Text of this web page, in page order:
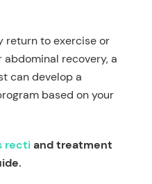
return to exercise or
abdominal recovery, a
can develop a
based on your
rectiand treatment